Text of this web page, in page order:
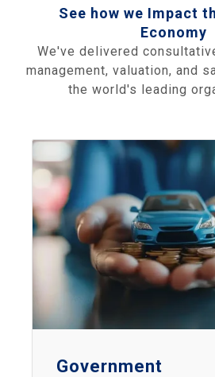
See how we Impact
Economy
We've delivered
management, valuation, and
the world's leading
Government